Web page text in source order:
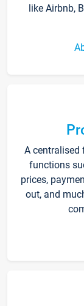
like Airbnb,
A centralised
functions
prices,
out, and